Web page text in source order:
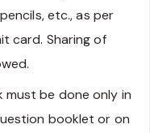
etc., as per
card. Sharing of
must be done only in
booklet or on